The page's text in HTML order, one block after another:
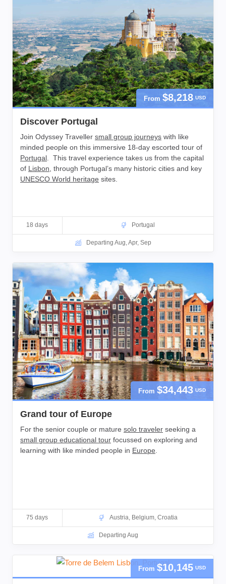
From $8,218 USD
Discover Portugal
Join Odyssey Traveller small group journeys with like
minded people on this immersive 18-day escorted tour of
Portugal
. This travel experience takes us from the capital
of
Lisbon , through Portugal’s many historic cities and key
UNESCO World heritage sites.
18 days Portugal
Departing Aug, Apr, Sep
From $34,443 USD
Grand tour of Europe
For the senior couple or mature solo traveler seeking a
small group educational tour focussed on exploring and
learning with like minded people in Europe.
75 days Austria, Belgium, Croatia
Departing Aug
From $10,145 USD